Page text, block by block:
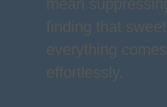
mean
finding that
everything
effortlessly.